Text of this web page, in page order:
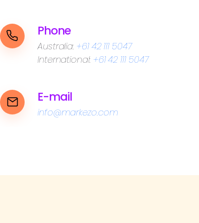
Phone
Australia: +61 42 111 5047
International: +61 42 111 5047
E-mail
info@markezo.com